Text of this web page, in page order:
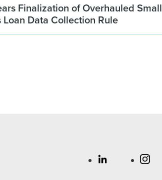
Finalization of Overhauled Small
Loan Data Collection Rule